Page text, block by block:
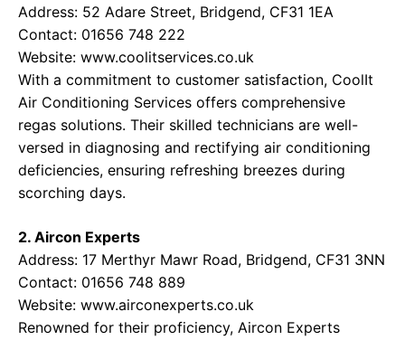
Address: 52 Adare Street, Bridgend, CF31 1EA
Contact: 01656 748 222
Website: www.coolitservices.co.uk
With a commitment to customer satisfaction, CoolIt
Air Conditioning Services offers comprehensive
regas solutions. Their skilled technicians are well-
versed in diagnosing and rectifying air conditioning
deficiencies, ensuring refreshing breezes during
scorching days.
2. Aircon Experts
Address: 17 Merthyr Mawr Road, Bridgend, CF31 3NN
Contact: 01656 748 889
Website: www.airconexperts.co.uk
Renowned for their proficiency, Aircon Experts